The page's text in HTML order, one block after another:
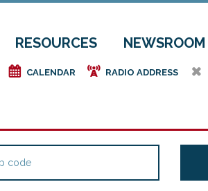
RESOURCES NEWSROOM
e CALENDAR f RADIO ADDRESS h